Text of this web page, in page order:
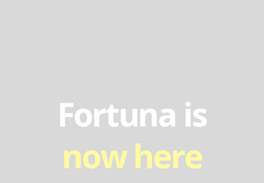
Fortuna is
now here